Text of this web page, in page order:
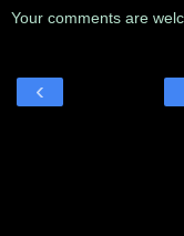
Your comments are
‹